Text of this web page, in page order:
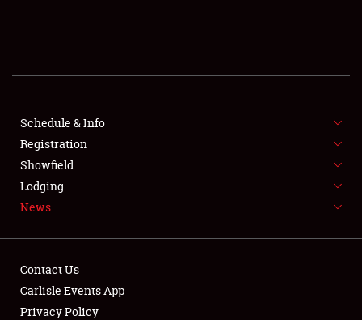
SHOWFIELD
FLEA MARKET & CAR CORRAL
SPONSORSHIP
LODGING
Schedule & Info
Registration
Showfield
Lodging
News
Contact Us
Carlisle Events App
Privacy Policy